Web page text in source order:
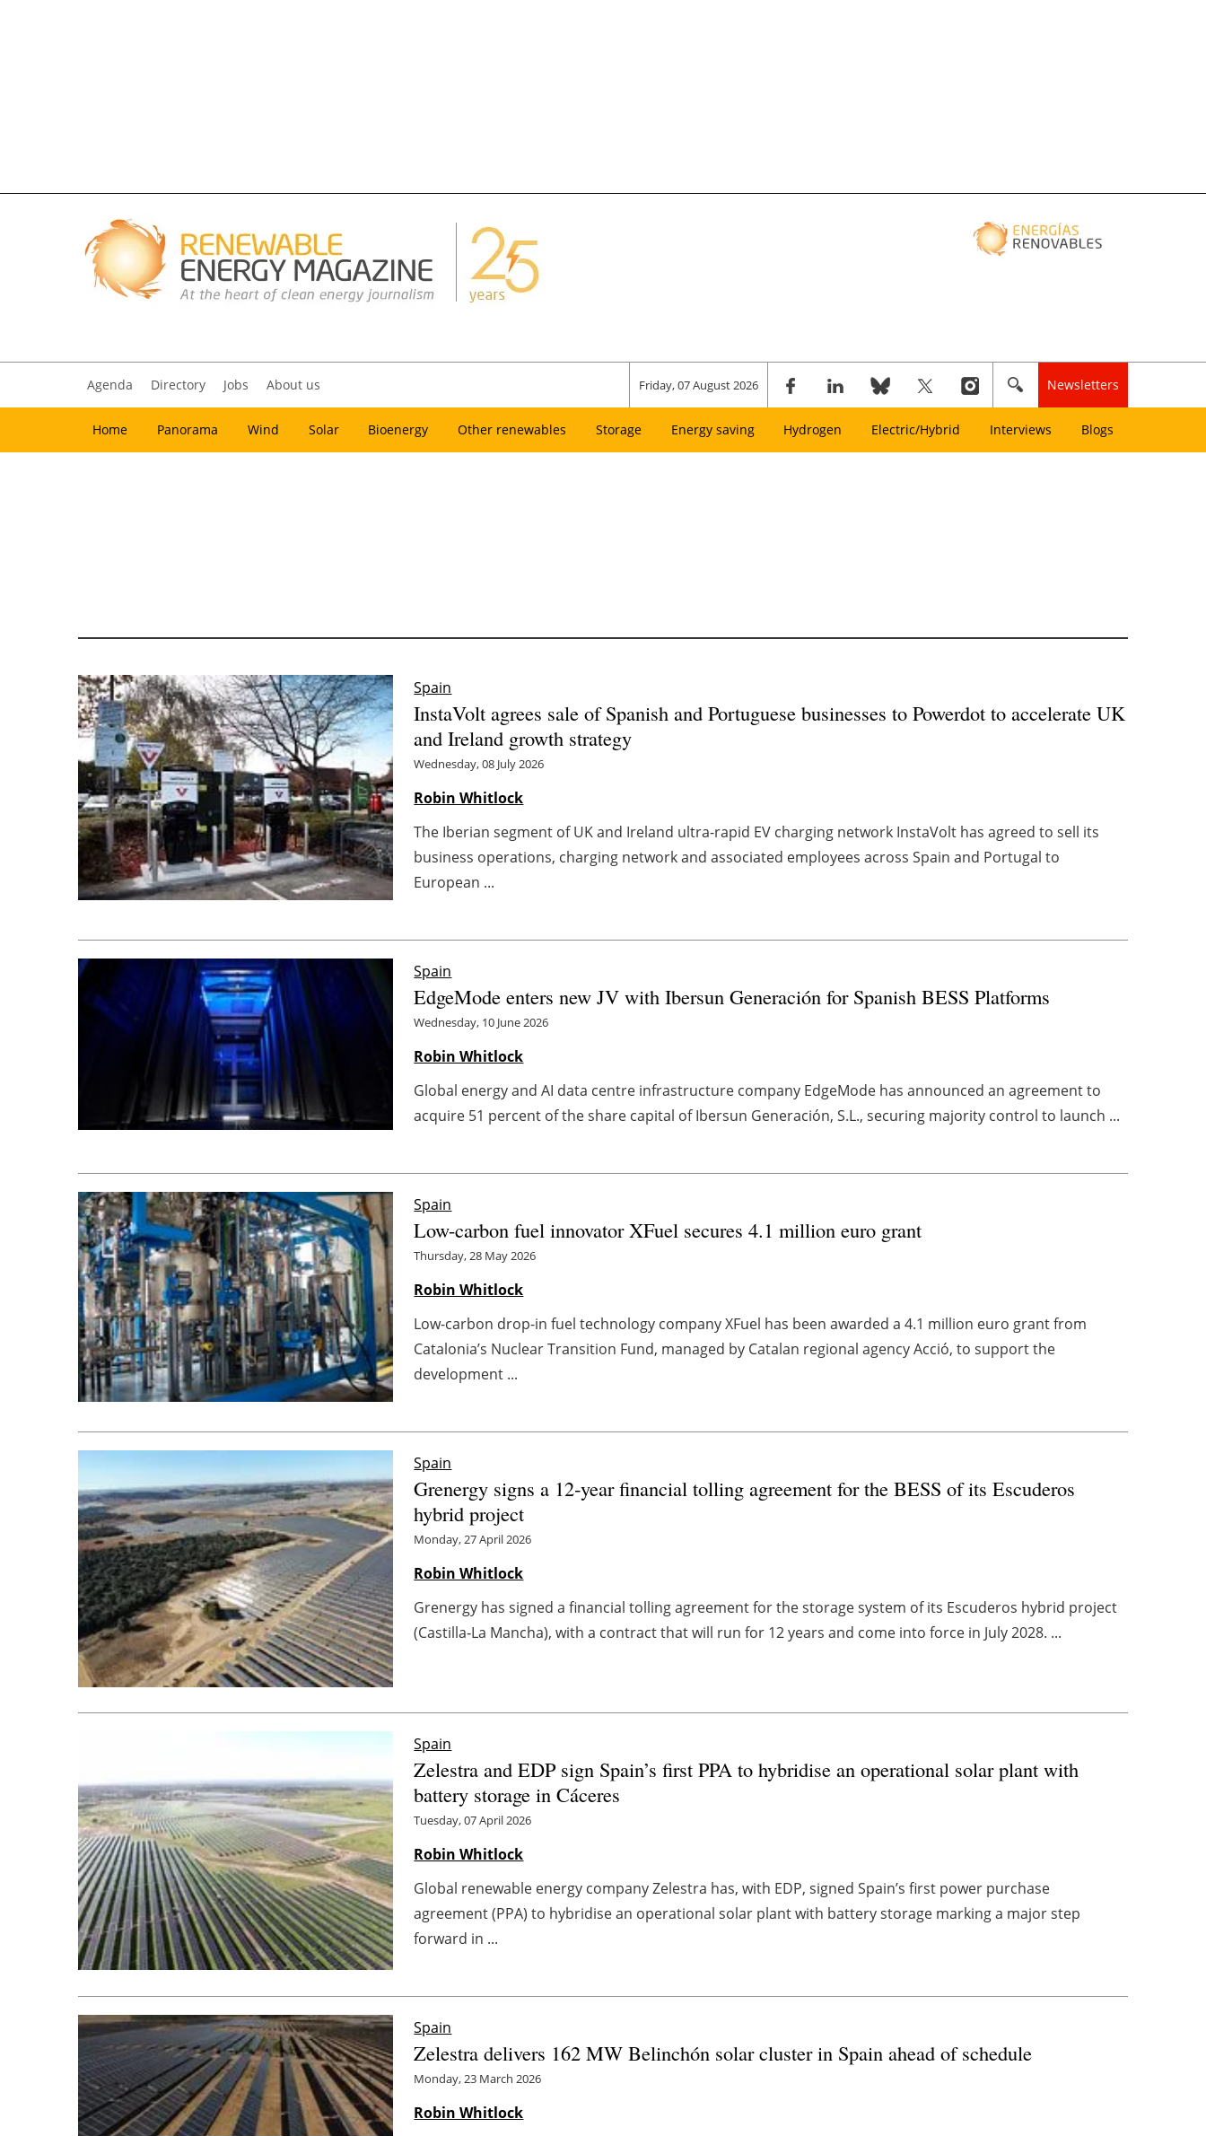
Agenda Directory Jobs About us Friday, 07 August 2026 Newsletters
Home Panorama Wind Solar Bioenergy Other renewables Storage Energy saving Hydrogen Electric/Hybrid Interviews Blogs
Spain
InstaVolt agrees sale of Spanish and Portuguese businesses to Powerdot to accelerate UK
and Ireland growth strategy
Wednesday, 08 July 2026
Robin Whitlock
The Iberian segment of UK and Ireland ultra-rapid EV charging network InstaVolt has agreed to sell its
business operations, charging network and associated employees across Spain and Portugal to
European ...
Spain
EdgeMode enters new JV with Ibersun Generación for Spanish BESS Platforms
Wednesday, 10 June 2026
Robin Whitlock
Global energy and AI data centre infrastructure company EdgeMode has announced an agreement to
acquire 51 percent of the share capital of Ibersun Generación, S.L., securing majority control to launch ...
Spain
Low-carbon fuel innovator XFuel secures 4.1 million euro grant
Thursday, 28 May 2026
Robin Whitlock
Low-carbon drop-in fuel technology company XFuel has been awarded a 4.1 million euro grant from
Catalonia’s Nuclear Transition Fund, managed by Catalan regional agency Acció, to support the
development ...
Spain
Grenergy signs a 12‑year financial tolling agreement for the BESS of its Escuderos
hybrid project
Monday, 27 April 2026
Robin Whitlock
Grenergy has signed a financial tolling agreement for the storage system of its Escuderos hybrid project
(Castilla‑La Mancha), with a contract that will run for 12 years and come into force in July 2028. ...
Spain
Zelestra and EDP sign Spain’s first PPA to hybridise an operational solar plant with
battery storage in Cáceres
Tuesday, 07 April 2026
Robin Whitlock
Global renewable energy company Zelestra has, with EDP, signed Spain’s first power purchase
agreement (PPA) to hybridise an operational solar plant with battery storage marking a major step
forward in ...
Spain
Zelestra delivers 162 MW Belinchón solar cluster in Spain ahead of schedule
Monday, 23 March 2026
Robin Whitlock